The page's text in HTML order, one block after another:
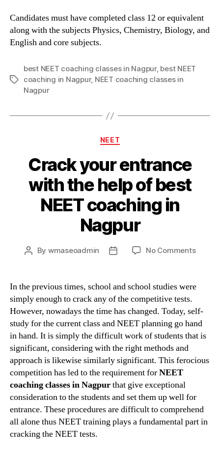
Candidates must have completed class 12 or equivalent
along with the subjects Physics, Chemistry, Biology, and
English and core subjects.
Tags
best NEET coaching classes in Nagpur, best NEET
coaching in Nagpur, NEET coaching classes in
Nagpur
Categories
NEET
Crack your entrance
with the help of best
NEET coaching in
Nagpur
Post
By wmaseoadmin
Post
No Commentson
help
of
best
In the previous times, school and school studies were
simply enough to crack any of the competitive tests.
However, nowadays the time has changed. Today, self-
study for the current class and NEET planning go hand
in hand. It is simply the difficult work of students that is
significant, considering with the right methods and
approach is likewise similarly significant. This ferocious
competition has led to the requirement forNEET
coaching classes in Nagpurthat give exceptional
consideration to the students and set them up well for
entrance. These procedures are difficult to comprehend
all alone thus NEET training plays a fundamental part in
cracking the NEET tests.